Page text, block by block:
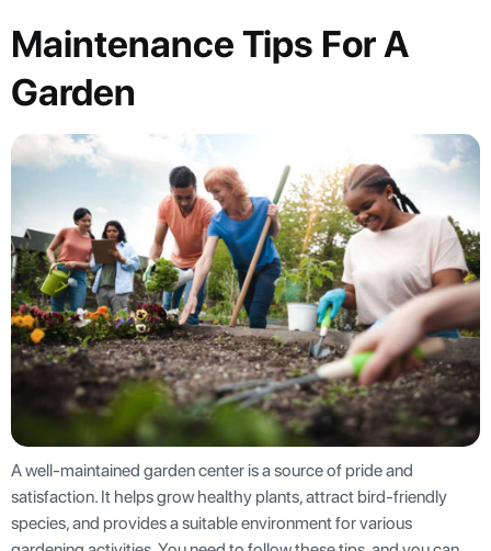
Maintenance Tips For A
Garden
A well-maintained garden center is a source of pride and
satisfaction. It helps grow healthy plants, attract bird-friendly
species, and provides a suitable environment for various